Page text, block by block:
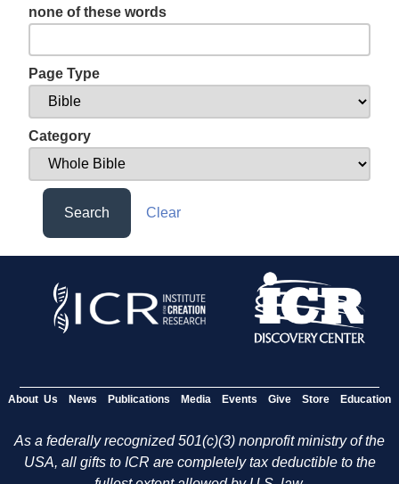
none of these words
Page Type
Category
Search Clear
About Us News Publications Media Events Give Store Education
As a federally recognized 501(c)(3) nonprofit ministry of the
USA, all gifts to ICR are completely tax deductible to the